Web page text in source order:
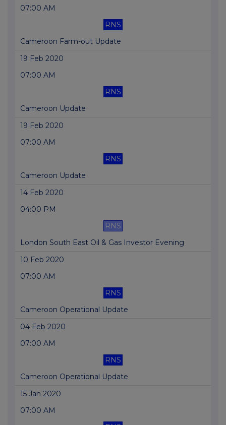
07:00 AM
RNS
Cameroon Farm-out Update
19 Feb 2020
07:00 AM
RNS
Cameroon Update
19 Feb 2020
07:00 AM
RNS
Cameroon Update
14 Feb 2020
04:00 PM
RNS
London South East Oil & Gas Investor Evening
10 Feb 2020
07:00 AM
RNS
Cameroon Operational Update
04 Feb 2020
07:00 AM
RNS
Cameroon Operational Update
15 Jan 2020
07:00 AM